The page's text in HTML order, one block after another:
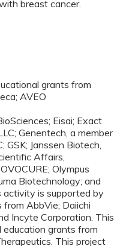
breast cancer.
grants from
AVEO
Eisai; Exact
Genentech, a member
GSK; Janssen Biotech,
Affairs,
Olympus
Biotechnology; and
activity is supported by
AbbVie; Daiichi
Incyte Corporation. This
grants from
This project